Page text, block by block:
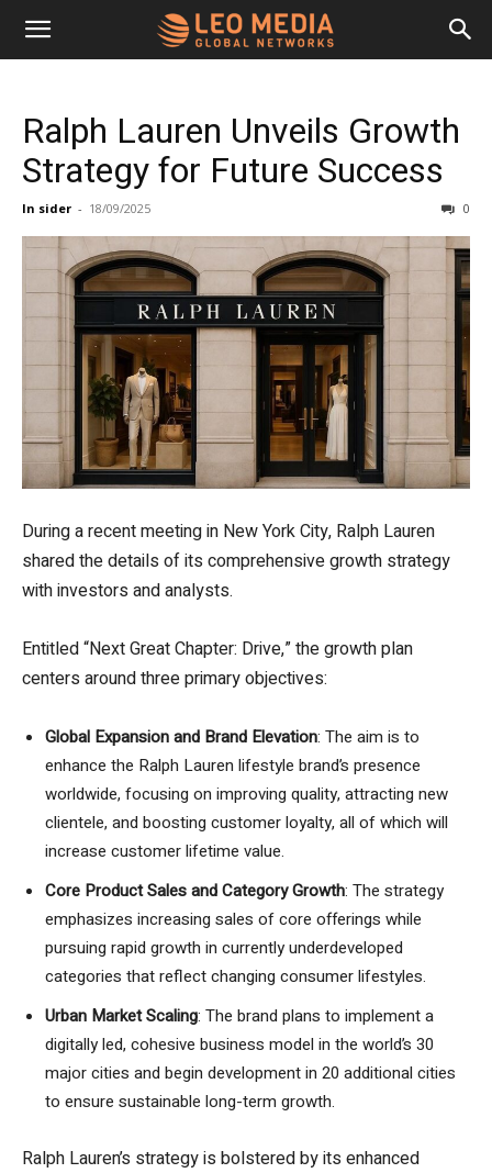
Leo
Media
Networks
Ralph Lauren Unveils Growth
Strategy for Future Success
In sider - 18/09/2025 0
During a recent meeting in New York City, Ralph Lauren
shared the details of its comprehensive growth strategy
with investors and analysts.
Entitled “Next Great Chapter: Drive,” the growth plan
centers around three primary objectives:
Global Expansion and Brand Elevation: The aim is to
enhance the Ralph Lauren lifestyle brand’s presence
worldwide, focusing on improving quality, attracting new
clientele, and boosting customer loyalty, all of which will
increase customer lifetime value.
Core Product Sales and Category Growth: The strategy
emphasizes increasing sales of core offerings while
pursuing rapid growth in currently underdeveloped
categories that reflect changing consumer lifestyles.
Urban Market Scaling: The brand plans to implement a
digitally led, cohesive business model in the world’s 30
major cities and begin development in 20 additional cities
to ensure sustainable long-term growth.
Ralph Lauren’s strategy is bolstered by its enhanced